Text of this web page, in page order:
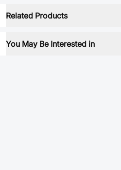
Related Products
You May Be Interested in